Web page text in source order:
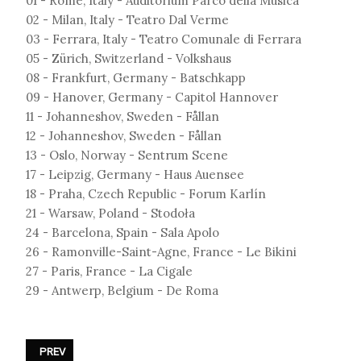
02 - Milan, Italy - Teatro Dal Verme
03 - Ferrara, Italy - Teatro Comunale di Ferrara
05 - Zürich, Switzerland - Volkshaus
08 - Frankfurt, Germany - Batschkapp
09 - Hanover, Germany - Capitol Hannover
11 - Johanneshov, Sweden - Fållan
12 - Johanneshov, Sweden - Fållan
13 - Oslo, Norway - Sentrum Scene
17 - Leipzig, Germany - Haus Auensee
18 - Praha, Czech Republic - Forum Karlín
21 - Warsaw, Poland - Stodoła
24 - Barcelona, Spain - Sala Apolo
26 - Ramonville-Saint-Agne, France - Le Bikini
27 - Paris, France - La Cigale
29 - Antwerp, Belgium - De Roma
PREVIOUS ARTICLE: IAMX - FRACTURES TOUR 2024
PREV